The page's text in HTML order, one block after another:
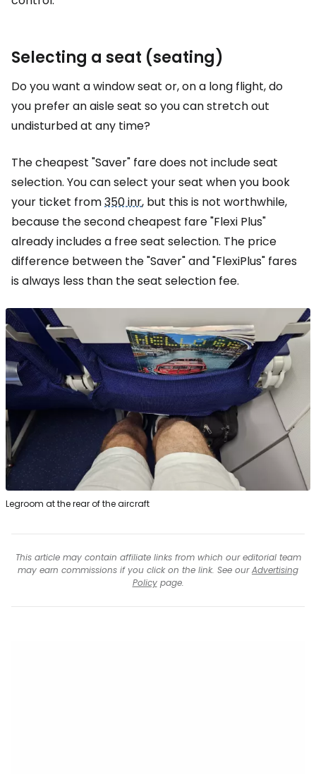
Selecting a seat (seating)
Do you want a window seat or, on a long flight, do
you prefer an aisle seat so you can stretch out
undisturbed at any time?
The cheapest "Saver" fare does not include seat
selection. You can select your seat when you book
your ticket from350 inr, but this is not worthwhile,
because the second cheapest fare "Flexi Plus"
already includes a free seat selection. The price
difference between the "Saver" and "FlexiPlus" fares
is always less than the seat selection fee.
Legroom at the rear of the aircraft
This article may contain affiliate links from which our editorial team
may earn commissions if you click on the link. See ourAdvertising
Policypage.